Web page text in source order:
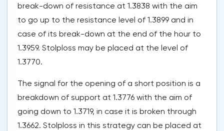
break-down of resistance at 1.3838 with the aim
to go up to the resistance level of 1.3899 and in
case of its break-down at the end of the hour to
1.3959. Stolploss may be placed at the level of
1.3770.
The signal for the opening of a short position is a
breakdown of support at 1.3776 with the aim of
going down to 1.3719, in case it is broken through
1.3662. Stolploss in this strategy can be placed at